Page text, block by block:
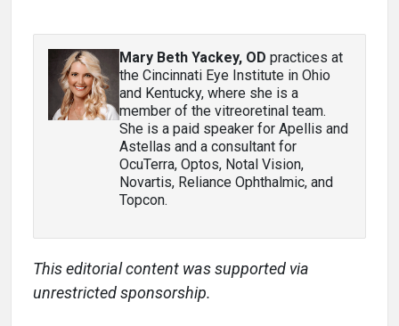
Mary Beth Yackey, OD practices at
the Cincinnati Eye Institute in Ohio
and Kentucky, where she is a
member of the vitreoretinal team.
She is a paid speaker for Apellis and
Astellas and a consultant for
OcuTerra, Optos, Notal Vision,
Novartis, Reliance Ophthalmic, and
Topcon.
This editorial content was supported via
unrestricted sponsorship.